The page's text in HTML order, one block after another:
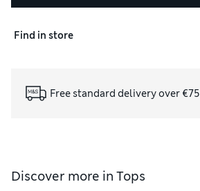
Find in store
Free standard delivery over €75
Discover more in Tops